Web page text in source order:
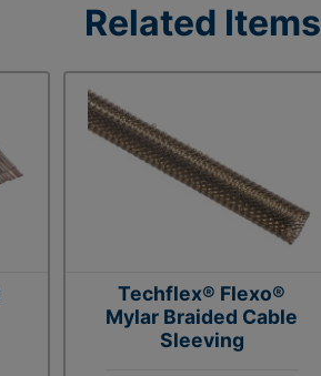
Related Items
Techflex® Flexo®
Mylar Braided Cable
Sleeving